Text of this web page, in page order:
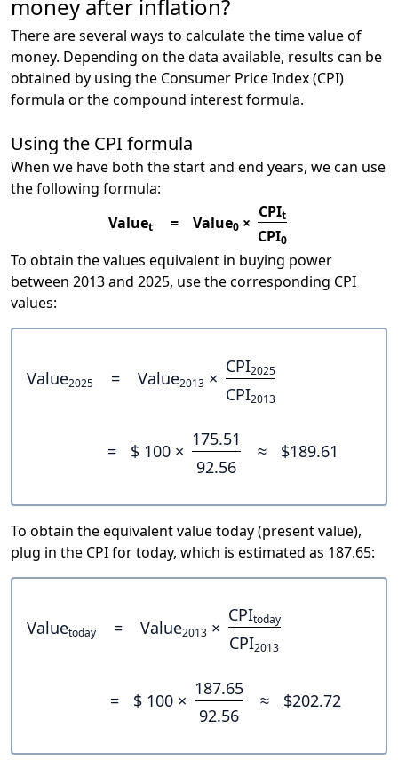
money after inflation?
There are several ways to calculate the time value of
money. Depending on the data available, results can be
obtained by using the Consumer Price Index (CPI)
formula or the compound interest formula.
Using the CPI formula
When we have both the start and end years, we can use
the following formula:
Valuet = Value0 ×
CPIt
CPI0
To obtain the values equivalent in buying power
between 2013 and 2025, use the corresponding CPI
values:
Value2025 = Value2013 ×
CPI2025
CPI2013
= $ 100 ×
175.51
92.56
≈ $189.61
To obtain the equivalent value today (present value),
plug in the CPI for today, which is estimated as 187.65:
Valuetoday = Value2013 ×
CPItoday
CPI2013
= $ 100 ×
187.65
92.56
≈ $202.72